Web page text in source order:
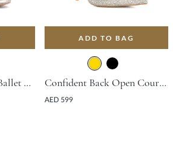
Helenne Bow Detail Ballet Flat - Gold
ADD TO BAG
Confident Back Open Court Shoe With Stiletto Heel - Gold
AED 599